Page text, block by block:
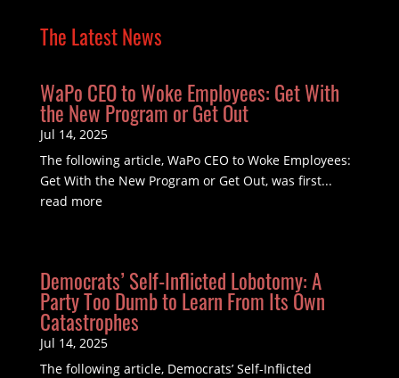
The Latest News
WaPo CEO to Woke Employees: Get With
the New Program or Get Out
Jul 14, 2025
The following article, WaPo CEO to Woke Employees:
Get With the New Program or Get Out, was first...
read more
Democrats’ Self-Inflicted Lobotomy: A
Party Too Dumb to Learn From Its Own
Catastrophes
Jul 14, 2025
The following article, Democrats’ Self-Inflicted